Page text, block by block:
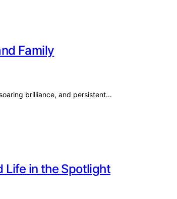
Family
brilliance, and persistent…
Life in the Spotlight